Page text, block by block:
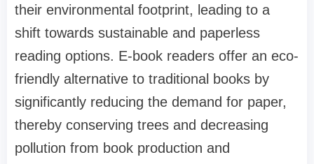
their environmental footprint, leading to a
shift towards sustainable and paperless
reading options. E-book readers offer an eco-
friendly alternative to traditional books by
significantly reducing the demand for paper,
thereby conserving trees and decreasing
pollution from book production and